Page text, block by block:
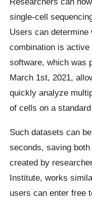
single-cell
Users can
combination is active
software, which was
March 1st, 2021,
quickly analyze
of cells on a
Such datasets can
seconds, saving
created by
Institute, works
users can enter free